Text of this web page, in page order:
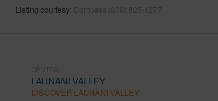
Listing courtesy Compass (808) 825-4277
LAUNANI VALLEY
DISCOVER LAUNANI VALLEY